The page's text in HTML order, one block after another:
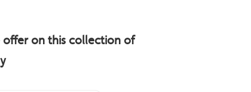
on this collection of